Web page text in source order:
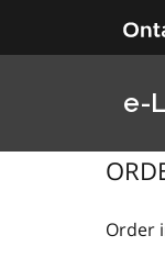
e-
Order